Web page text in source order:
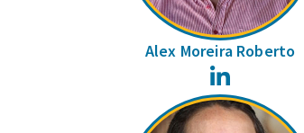
Alex Moreira Roberto